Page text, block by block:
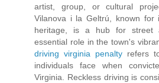
artist, group, or cultural
Vilanova i la Geltrú, known for
heritage, is a hub for street
essential role in the town's
driving virginia penalty refers
individuals face when
Virginia. Reckless driving is